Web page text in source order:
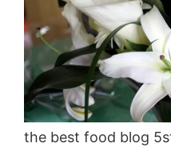
the best food blog